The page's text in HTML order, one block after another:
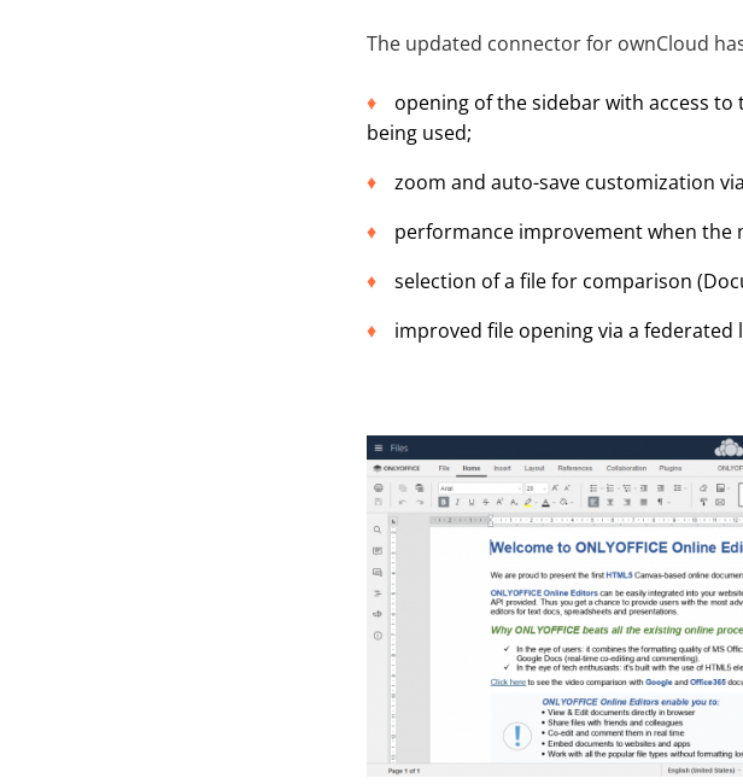
The updated connector for ownCloud
opening of the sidebar with access
being used;
zoom and auto-save customization
performance improvement when the
selection of a file for comparison
improved file opening via a